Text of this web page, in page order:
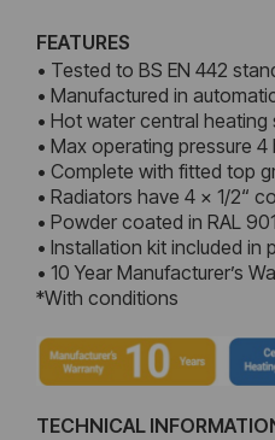
FEATURES
• Tested to BS EN 442
• Manufactured in
• Hot water central heating
• Max operating pressure 4
• Complete with fitted top
• Radiators have 4 x 1/2“
• Powder coated in RAL
• Installation kit included in
• 10 Year Manufacturer’s
*With conditions
TECHNICAL